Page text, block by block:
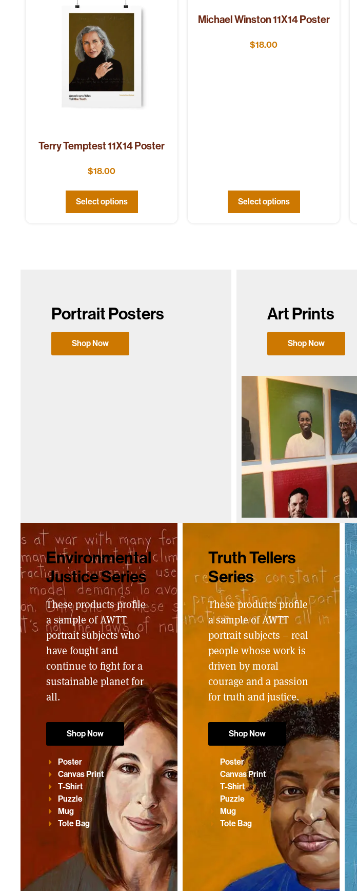
Terry Temptest 11X14 Poster
$18.00
Select options
Michael Winston 11X14 Poster
$18.00
Select options
Portrait Posters
Shop Now
Art Prints
Shop Now
Environmental
Justice Series
These products profile
a sample of AWTT
portrait subjects who
have fought and
continue to fight for a
sustainable planet for
all.
Shop Now
Poster
Canvas Print
T-Shirt
Puzzle
Mug
Tote Bag
Truth Tellers
Series
These products profile
a sample of AWTT
portrait subjects – real
people whose work is
driven by moral
courage and a passion
for truth and justice.
Shop Now
Poster
Canvas Print
T-Shirt
Puzzle
Mug
Tote Bag